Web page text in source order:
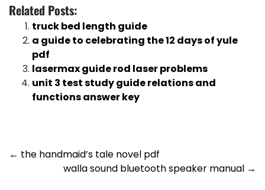
Related Posts:
truck bed length guide
a guide to celebrating the 12 days of yule
pdf
lasermax guide rod laser problems
unit 3 test study guide relations and
functions answer key
Post
navigation
← the handmaid’s tale novel pdf
walla sound bluetooth speaker manual →